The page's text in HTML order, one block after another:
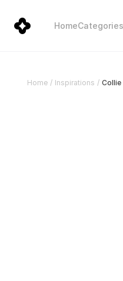
HomeCategories
Home / Inspirations /